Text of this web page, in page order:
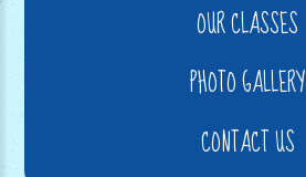
OUR CLASSES
PHOTO GALLERY
CONTACT US